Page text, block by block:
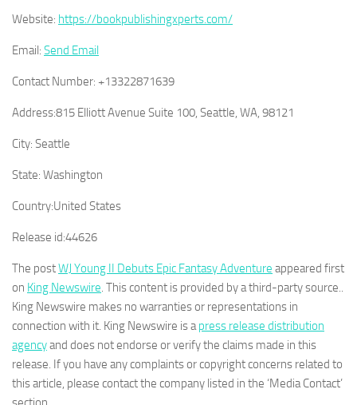
Website: https://bookpublishingxperts.com/
Email: Send Email
Contact Number: +13322871639
Address:815 Elliott Avenue Suite 100, Seattle, WA, 98121
City: Seattle
State: Washington
Country:United States
Release id:44626
The postWJ Young II Debuts Epic Fantasy Adventure appeared first
on King Newswire . This content is provided by a third-party source..
King Newswire makes no warranties or representations in
connection with it. King Newswire is a press release distribution
agencyand does not endorse or verify the claims made in this
release. If you have any complaints or copyright concerns related to
this article, please contact the company listed in the ‘Media Contact’